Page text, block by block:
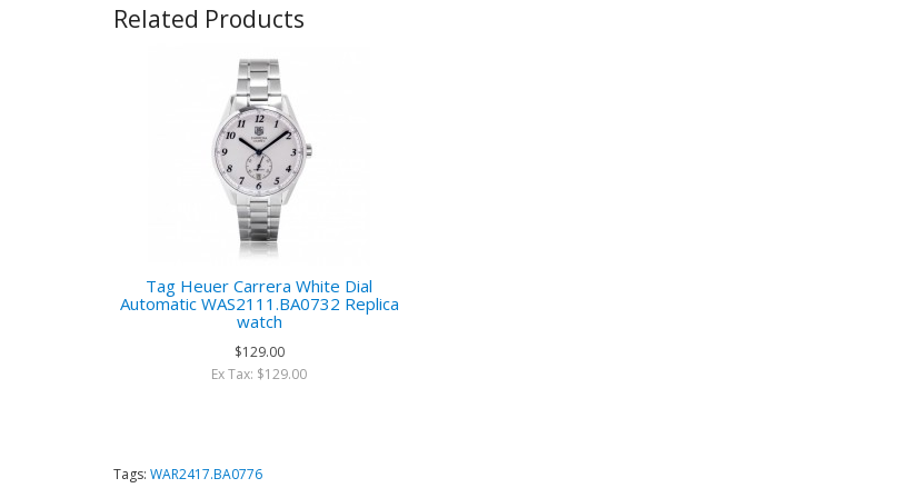
Related Products
Tag Heuer Carrera White Dial
Automatic WAS2111.BA0732 Replica
watch
$129.00
Ex Tax: $129.00
Tags: WAR2417.BA0776